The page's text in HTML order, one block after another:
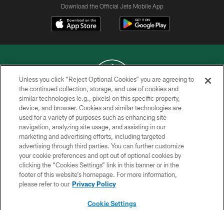
Download the Official Jets Mobile App
COPYRIGHT © 2026 NEW YORK JETS
PRIVACY POLICY
ACCESSIBILITY
CONTACT US
TERMS OF USE
SITE MAP
Unless you click “Reject Optional Cookies” you are agreeing to
the continued collection, storage, and use of cookies and
similar technologies (e.g., pixels) on this specific property,
device, and browser. Cookies and similar technologies are
used for a variety of purposes such as enhancing site
navigation, analyzing site usage, and assisting in our
marketing and advertising efforts, including targeted
advertising through third parties. You can further customize
your cookie preferences and opt out of optional cookies by
clicking the “Cookies Settings” link in this banner or in the
footer of this website’s homepage. For more information,
please refer to our Privacy Policy
Cookie Settings